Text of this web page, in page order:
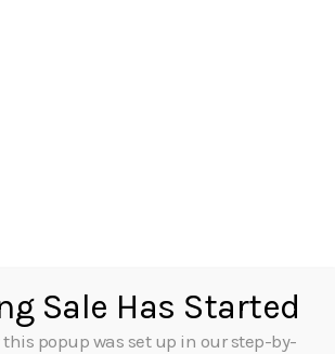
Sale Has Started
this popup was set up in our step-by-